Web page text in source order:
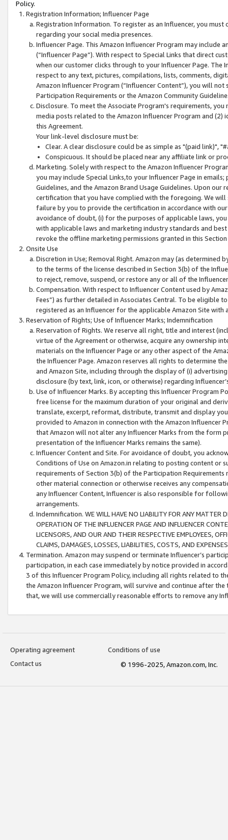
Policy.
Registration Information; Influencer Page
Registration Information. To register as an Influencer, you
regarding your social media presences.
Influencer Page. This Amazon Influencer Program may include
(“Influencer Page”). With respect to Special Links that direct
when our customer clicks through to your Influencer Page. The
respect to any text, pictures, compilations, lists, comments,
Amazon Influencer Program (“Influencer Content”), you will
Participation Requirements or the Amazon Community
Disclosure. To meet the Associate Program's requirements,
media posts related to the Amazon Influencer Program and
this Agreement.
Your link-level disclosure must be:
Clear. A clear disclosure could be as simple as "(paid link)",
Conspicuous. It should be placed near any affiliate link or
Marketing. Solely with respect to the Amazon Influencer
you may include Special Links,to your Influencer Page in
Guidelines, and the Amazon Brand Usage Guidelines. Upon
certification that you have complied with the foregoing. We
failure by you to provide the certification in accordance with
avoidance of doubt, (i) for the purposes of applicable laws,
with applicable laws and marketing industry standards and
revoke the offline marketing permissions granted in this
Onsite Use
Discretion in Use; Removal Right. Amazon may (as
to the terms of the license described in Section 3(b) of the
to reject, remove, suspend, or restore any or all of the
Compensation. With respect to Influencer Content used by
Fees”) as further detailed in Associates Central. To be eligible
registered as an Influencer for the applicable Amazon Site with
Reservation of Rights; Use of Influencer Marks; Indemnification
Reservation of Rights. We reserve all right, title and interest
virtue of the Agreement or otherwise, acquire any ownership
materials on the Influencer Page or any other aspect of the
the Influencer Page. Amazon reserves all rights to determine
and Amazon Site, including through the display of (i)
disclosure (by text, link, icon, or otherwise) regarding
Use of Influencer Marks. By accepting this Influencer
free license for the maximum duration of your original and
translate, excerpt, reformat, distribute, transmit and display
provided to Amazon in connection with the Amazon
that Amazon will not alter any Influencer Marks from the form
presentation of the Influencer Marks remains the same).
Influencer Content and Site. For avoidance of doubt, you
Conditions of Use on Amazon.in relating to posting content or
requirements of Section 3(b) of the Participation
other material connection or otherwise receives any
any Influencer Content, Influencer is also responsible for
arrangements.
Indemnification. WE WILL HAVE NO LIABILITY FOR ANY MATTER
OPERATION OF THE INFLUENCER PAGE AND INFLUENCER
LICENSORS, AND OUR AND THEIR RESPECTIVE EMPLOYEES,
CLAIMS, DAMAGES, LOSSES, LIABILITIES, COSTS, AND
Termination. Amazon may suspend or terminate Influencer’s
participation, in each case immediately by notice provided in
3 of this Influencer Program Policy, including all rights related to
the Amazon Influencer Program, will survive and continue after
that, we will use commercially reasonable efforts to remove any
Operating agreement
Conditions of use
Contact us
© 1996-2025, Amazon.com, Inc.